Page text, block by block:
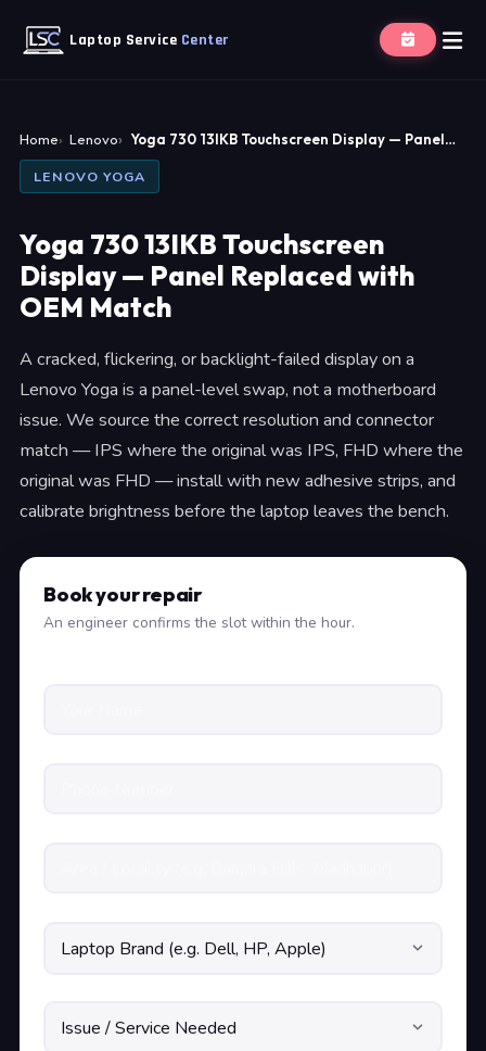
Laptop Service Center
Home Lenovo Yoga 730 13IKB Touchscreen Display — Panel…
LENOVO YOGA
Yoga 730 13IKB Touchscreen
Display — Panel Replaced with
OEM Match
A cracked, flickering, or backlight-failed display on a
Lenovo Yoga is a panel-level swap, not a motherboard
issue. We source the correct resolution and connector
match — IPS where the original was IPS, FHD where the
original was FHD — install with new adhesive strips, and
calibrate brightness before the laptop leaves the bench.
Book your repair
An engineer confirms the slot within the hour.